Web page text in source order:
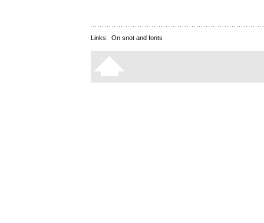
Links: On snot and fonts